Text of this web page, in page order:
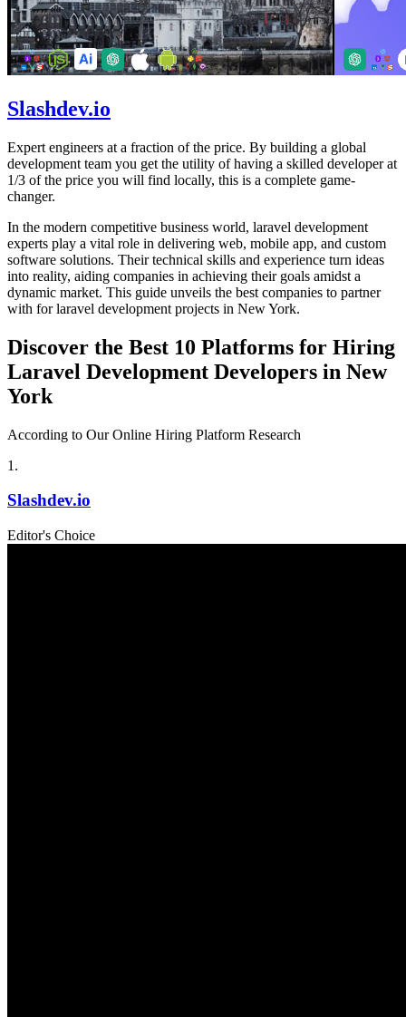
Slashdev.io
Expert engineers at a fraction of the price. By building a global
development team you get the utility of having a skilled developer at
1/3 of the price you will find locally, this is a complete game-
changer.
In the modern competitive business world, laravel development
experts play a vital role in delivering web, mobile app, and custom
software solutions. Their technical skills and experience turn ideas
into reality, aiding companies in achieving their goals amidst a
dynamic market. This guide unveils the best companies to partner
with for laravel development projects in New York.
Discover the Best 10 Platforms for Hiring
Laravel Development Developers in New
York
According to Our Online Hiring Platform Research
1 .
Slashdev.io
Editor's Choice